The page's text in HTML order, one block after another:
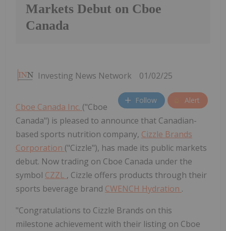
Markets Debut on Cboe
Canada
Investing News Network 01/02/25
Follow Alert
Cboe Canada Inc. ("Cboe
Canada") is pleased to announce that Canadian-
based sports nutrition company, Cizzle Brands
Corporation ("Cizzle"), has made its public markets
debut. Now trading on Cboe Canada under the
symbol CZZL , Cizzle offers products through their
sports beverage brand CWENCH Hydration .
"Congratulations to Cizzle Brands on this
milestone achievement with their listing on Cboe